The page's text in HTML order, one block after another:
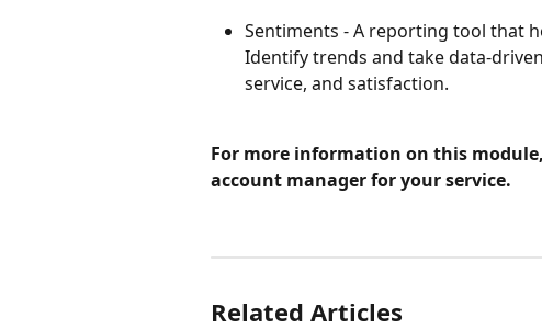
Sentiments - A reporting tool that
Identify trends and take data-
service, and satisfaction.
For more information on this
account manager for your service.
Related Articles